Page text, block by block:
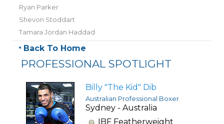
Ryan Parker
Shevon Stoddart
Tamara Jordan Haddad
Back To Home
PROFESSIONAL SPOTLIGHT
Billy "The Kid" Dib
Australian Professional Boxer
Sydney - Australia
IBF Featherweight